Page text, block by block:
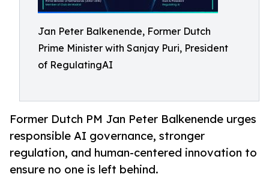
Jan Peter Balkenende, Former Dutch
Prime Minister with Sanjay Puri, President
of RegulatingAI
Former Dutch PM Jan Peter Balkenende urges
responsible AI governance, stronger
regulation, and human-centered innovation to
ensure no one is left behind.